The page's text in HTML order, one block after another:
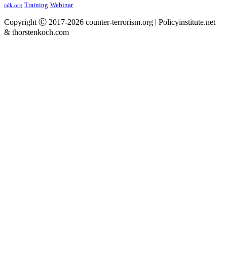
talk.org Training Webinar
Copyright Ⓒ 2017-2026 counter-terrorism.org | Policyinstitute.net
& thorstenkoch.com